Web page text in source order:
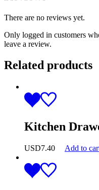
There are no reviews yet.
Only logged in customers
leave a review.
Related products
Kitchen
USD7.40 Add to